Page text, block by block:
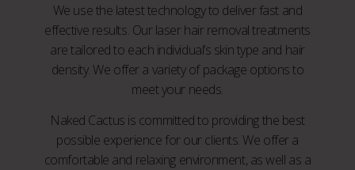
We use the latest technology to deliver fast and
effective results. Our laser hair removal treatments
are tailored to each individual’s skin type and hair
density. We offer a variety of package options to
meet your needs.
Naked Cactus is committed to providing the best
possible experience for our clients. We offer a
comfortable and relaxing environment, as well as a